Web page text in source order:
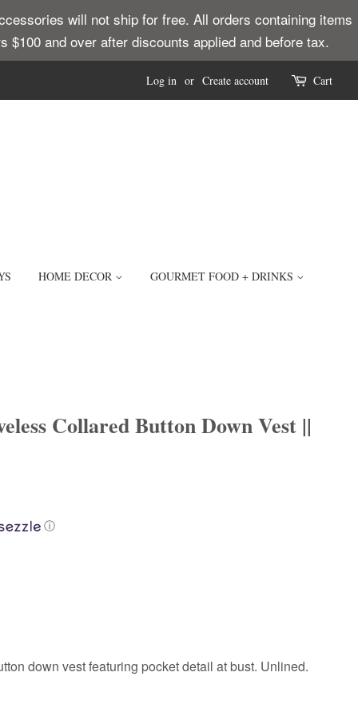
will not ship for free. All orders containing items
and over after discounts applied and before tax.
Log in or Create account Cart
HOME DECOR GOURMET FOOD + DRINKS
Collared Button Down Vest ||
ⓘ
down vest featuring pocket detail at bust. Unlined.